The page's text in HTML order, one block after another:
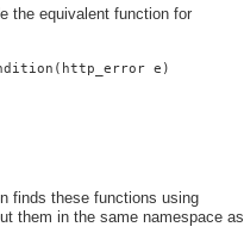
the equivalent function for
e)
finds these functions using
them in the same namespace as